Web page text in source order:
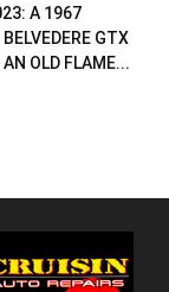
A 1967
GTX
AN OLD FLAME...